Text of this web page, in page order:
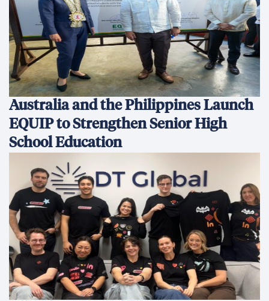
Australia and the Philippines Launch
EQUIP to Strengthen Senior High
School Education